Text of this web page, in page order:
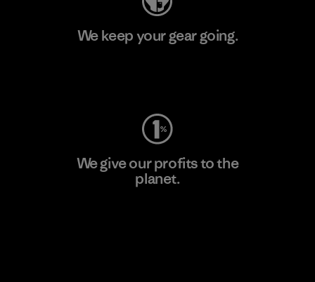
We keep your gear going.
We give our profits to the
planet.